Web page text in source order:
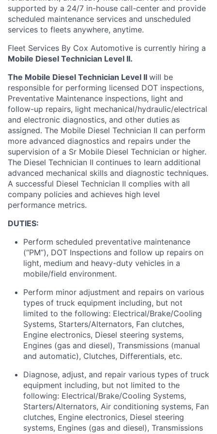
supported by a 24/7 in-house call-center and provide
scheduled maintenance services and unscheduled
services to fleets anywhere, anytime.
Fleet Services By Cox Automotive is currently hiring a
Mobile Diesel Technician Level II.
The Mobile Diesel Technician Level II will be
responsible for performing licensed DOT inspections,
Preventative Maintenance inspections, light and
follow-up repairs, light mechanical/hydraulic/electrical
and electronic diagnostics, and other duties as
assigned. The Mobile Diesel Technician II can perform
more advanced diagnostics and repairs under the
supervision of a Sr Mobile Diesel Technician or higher.
The Diesel Technician II continues to learn additional
advanced mechanical skills and diagnostic techniques.
A successful Diesel Technician II complies with all
company policies and achieves high level
performance metrics.
DUTIES:
Perform scheduled preventative maintenance
(“PM”), DOT Inspections and follow up repairs on
light, medium and heavy-duty vehicles in a
mobile/field environment.
Perform minor adjustment and repairs on various
types of truck equipment including, but not
limited to the following: Electrical/Brake/Cooling
Systems, Starters/Alternators, Fan clutches,
Engine electronics, Diesel steering systems,
Engines (gas and diesel), Transmissions (manual
and automatic), Clutches, Differentials, etc.
Diagnose, adjust, and repair various types of truck
equipment including, but not limited to the
following: Electrical/Brake/Cooling Systems,
Starters/Alternators, Air conditioning systems, Fan
clutches, Engine electronics, Diesel steering
systems, Engines (gas and diesel), Transmissions